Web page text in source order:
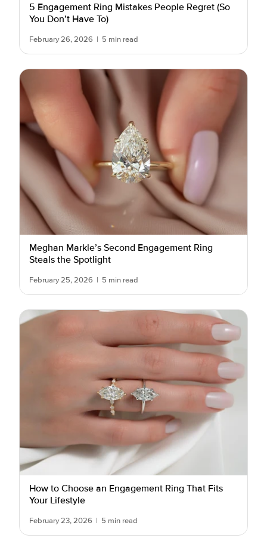
5 Engagement Ring Mistakes People Regret (So
You Don’t Have To)
February 26, 2026 | 5 min read
Meghan Markle’s Second Engagement Ring
Steals the Spotlight
February 25, 2026 | 5 min read
How to Choose an Engagement Ring That Fits
Your Lifestyle
February 23, 2026 | 5 min read